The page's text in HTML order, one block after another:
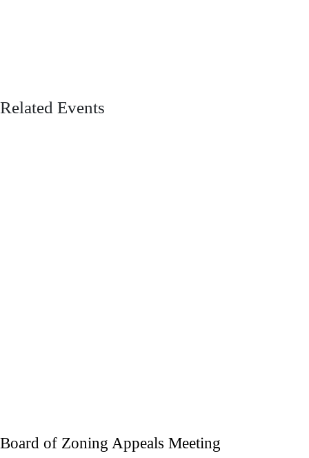
Related Events
Board of Zoning Appeals Meeting